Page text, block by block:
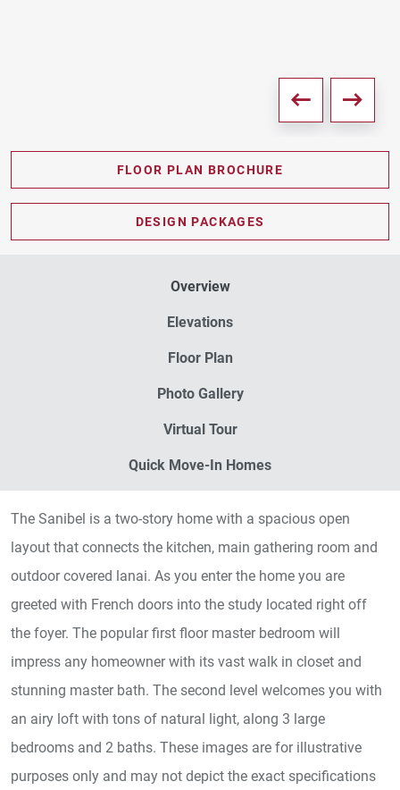
FLOOR PLAN BROCHURE
DESIGN PACKAGES
Overview
Elevations
Floor Plan
Photo Gallery
Virtual Tour
Quick Move-In Homes
The Sanibel is a two-story home with a spacious open
layout that connects the kitchen, main gathering room and
outdoor covered lanai. As you enter the home you are
greeted with French doors into the study located right off
the foyer. The popular first floor master bedroom will
impress any homeowner with its vast walk in closet and
stunning master bath. The second level welcomes you with
an airy loft with tons of natural light, along 3 large
bedrooms and 2 baths. These images are for illustrative
purposes only and may not depict the exact specifications